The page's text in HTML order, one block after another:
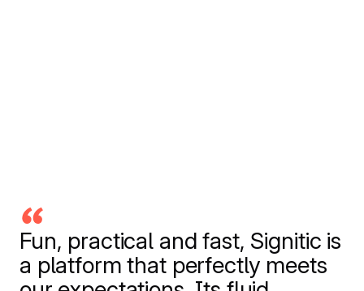
Fun, practical and fast, Signitic is
a platform that perfectly meets